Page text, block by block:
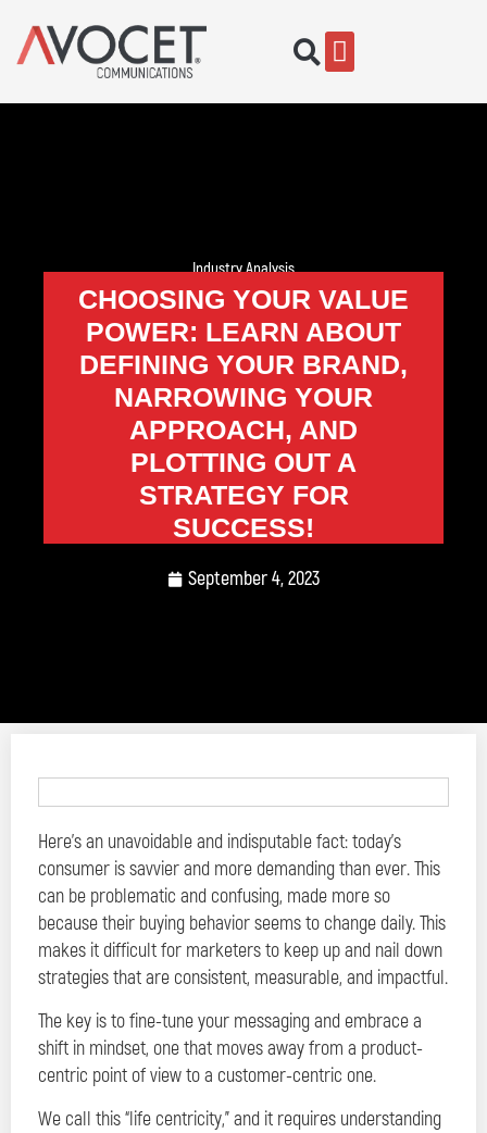
Industry Analysis
CHOOSING YOUR VALUE
POWER: LEARN ABOUT
DEFINING YOUR BRAND,
NARROWING YOUR
APPROACH, AND
PLOTTING OUT A
STRATEGY FOR
SUCCESS!
September 4, 2023
Here’s an unavoidable and indisputable fact: today’s
consumer is savvier and more demanding than ever. This
can be problematic and confusing, made more so
because their buying behavior seems to change daily. This
makes it difficult for marketers to keep up and nail down
strategies that are consistent, measurable, and impactful.
The key is to fine-tune your messaging and embrace a
shift in mindset, one that moves away from a product-
centric point of view to a customer-centric one.
We call this “life centricity,” and it requires understanding